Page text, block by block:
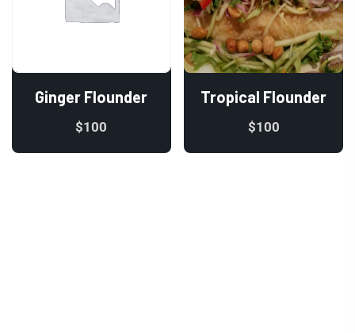
Ginger Flounder
$100
Tropical Flounder
$100